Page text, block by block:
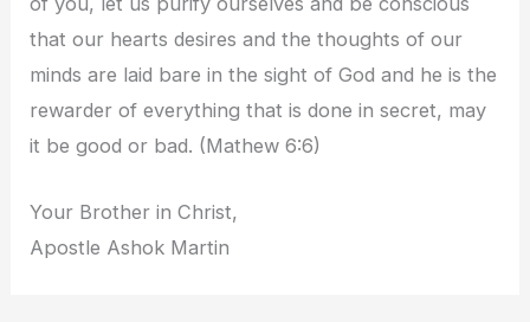
that our hearts desires and the thoughts of our
minds are laid bare in the sight of God and he is the
rewarder of everything that is done in secret, may
it be good or bad. (Mathew 6:6)
Your Brother in Christ,
Apostle Ashok Martin